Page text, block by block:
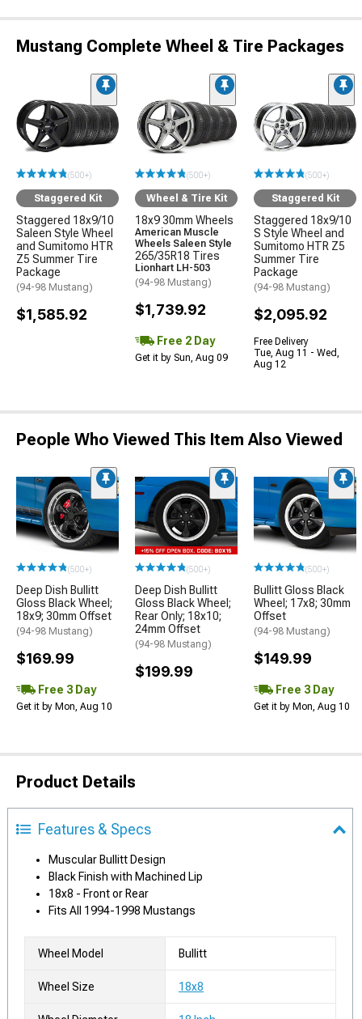
Mustang Complete Wheel & Tire Packages
(500+)
Staggered Kit
Staggered 18x9/10
Saleen Style Wheel
and Sumitomo HTR
Z5 Summer Tire
Package
(94-98 Mustang)
$1,585.92
(500+)
Wheel & Tire Kit
18x9 30mm Wheels
American Muscle
Wheels Saleen Style
265/35R18 Tires
Lionhart LH-503
(94-98 Mustang)
$1,739.92
Free 2 Day
Get it by Sun, Aug 09
(500+)
Staggered Kit
Staggered 18x9/10
S Style Wheel and
Sumitomo HTR Z5
Summer Tire
Package
(94-98 Mustang)
$2,095.92
Free Delivery
Tue, Aug 11 - Wed,
Aug 12
People Who Viewed This Item Also Viewed
(500+)
Deep Dish Bullitt
Gloss Black Wheel;
18x9; 30mm Offset
(94-98 Mustang)
$169.99
Free 3 Day
Get it by Mon, Aug 10
(500+)
Deep Dish Bullitt
Gloss Black Wheel;
Rear Only; 18x10;
24mm Offset
(94-98 Mustang)
$199.99
(500+)
Bullitt Gloss Black
Wheel; 17x8; 30mm
Offset
(94-98 Mustang)
$149.99
Free 3 Day
Get it by Mon, Aug 10
Product Details
Features & Specs
Muscular Bullitt Design
Black Finish with Machined Lip
18x8 - Front or Rear
Fits All 1994-1998 Mustangs
Wheel Model Bullitt
Wheel Size 18x8